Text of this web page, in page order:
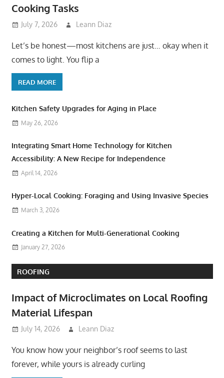
Cooking Tasks
July 7, 2026 Leann Diaz
Let’s be honest—most kitchens are just… okay when it
comes to light. You flip a
READ MORE
Kitchen Safety Upgrades for Aging in Place
May 26, 2026
Integrating Smart Home Technology for Kitchen
Accessibility: A New Recipe for Independence
April 14, 2026
Hyper-Local Cooking: Foraging and Using Invasive Species
March 3, 2026
Creating a Kitchen for Multi-Generational Cooking
January 27, 2026
ROOFING
Impact of Microclimates on Local Roofing
Material Lifespan
July 14, 2026 Leann Diaz
You know how your neighbor’s roof seems to last
forever, while yours is already curling